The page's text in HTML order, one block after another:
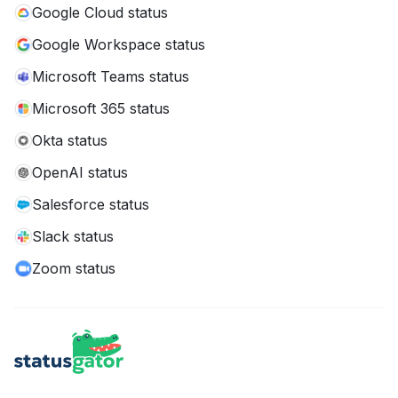
Google Cloud status
Google Workspace status
Microsoft Teams status
Microsoft 365 status
Okta status
OpenAI status
Salesforce status
Slack status
Zoom status